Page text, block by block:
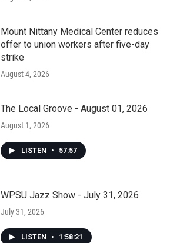
Mount Nittany Medical Center reduces
offer to union workers after five-day
strike
August 4, 2026
The Local Groove - August 01, 2026
August 1, 2026
LISTEN • 57:57
WPSU Jazz Show - July 31, 2026
July 31, 2026
LISTEN • 1:58:21